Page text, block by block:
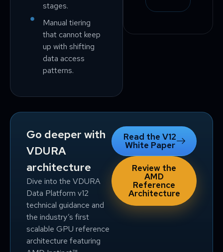
stages.
Manual tiering
that cannot keep
up with shifting
data access
patterns.
Go deeper with
VDURA
architecture
Dive into the VDURA
Data Platform v12
technical guidance and
the industry’s first
scalable GPU reference
architecture featuring
Read the V12
White Paper
Review the
AMD
Reference
Architecture